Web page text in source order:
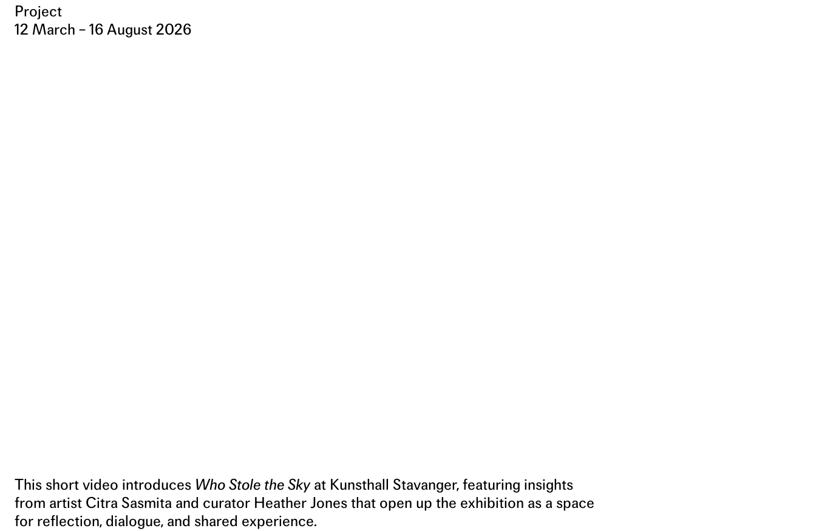
Project
12 March – 16 August 2026
This short video introduces Who Stole the Skyat Kunsthall Stavanger, featuring insights
from artist Citra Sasmita and curator Heather Jones that open up the exhibition as a space
for reflection, dialogue, and shared experience.